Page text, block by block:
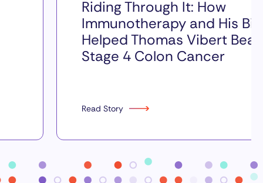
Riding Through It: How
Immunotherapy and His
Helped Thomas Vibert Beat
Stage 4 Colon Cancer
Read Story